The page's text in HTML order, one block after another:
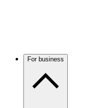
For business